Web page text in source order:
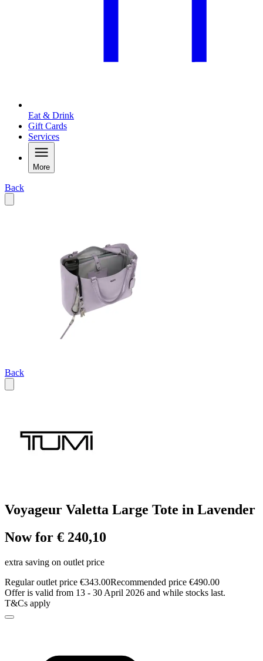
Eat & Drink
Gift Cards
Services
More
Back
Back
Voyageur Valetta Large Tote in Lavender
Now for € 240,10
extra saving on outlet price
Regular outlet price €343.00Recommended price €490.00
Offer is valid from 13 - 30 April 2026 and while stocks last.
T&Cs apply